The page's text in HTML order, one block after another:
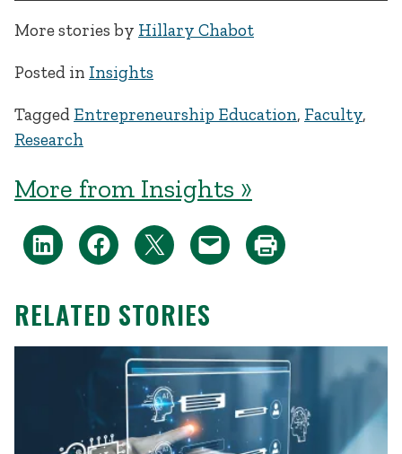
More stories by Hillary Chabot
Posted in Insights
Tagged Entrepreneurship Education, Faculty,
Research
More from Insights »
RELATED STORIES